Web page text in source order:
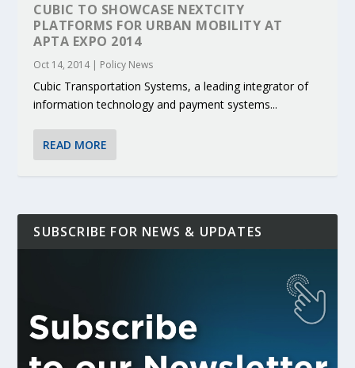
KEY PROJECTS AND ACTIVITIES
CONTRIBUTIONS AT THE I...
PARTNER IN THE SPOTLIGHT: DEKRA ON
BUILDING A CENT...
MOBILITY LEADERS MEET IN SEVILLE TO
ACCELERATE CLI...
ENVELOPE PROJECT LAUNCHES OPEN CALL
FOR 5G AND 6G ...
ERTICO PUBLIC AUTHORITIES AND CEDR
COLLABORATION F...
CUBIC TO SHOWCASE NEXTCITY
PLATFORMS FOR URBAN MOBILITY AT
APTA EXPO 2014
Oct 14, 2014| Policy News
Cubic Transportation Systems, a leading integrator of
information technology and payment systems...
READ MORE
SUBSCRIBE FOR NEWS & UPDATES